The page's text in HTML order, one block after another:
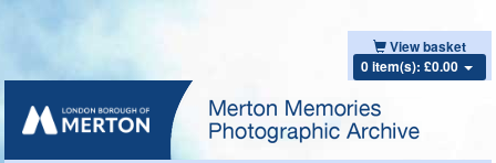
View basket
0 item(s): £0.00